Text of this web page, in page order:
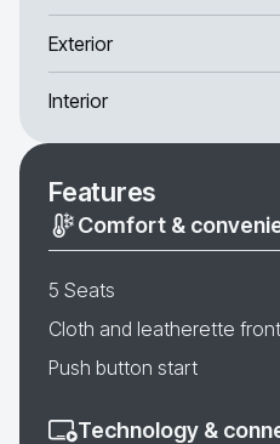
Exterior
Interior
Features
Comfort &
5 Seats
Cloth and leatherette
Push button start
Technology &